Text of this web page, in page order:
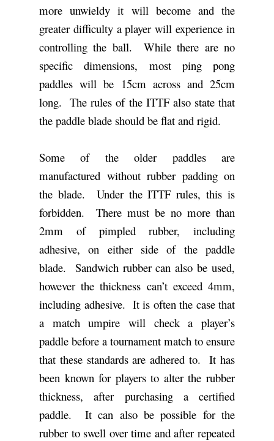
more unwieldy it will become and the
greater difficulty a player will experience in
controlling the ball. While there are no
specific dimensions, most ping pong
paddles will be 15cm across and 25cm
long. The rules of the ITTF also state that
the paddle blade should be flat and rigid.
Some of the older paddles are
manufactured without rubber padding on
the blade. Under the ITTF rules, this is
forbidden. There must be no more than
2mm of pimpled rubber, including
adhesive, on either side of the paddle
blade. Sandwich rubber can also be used,
however the thickness can’t exceed 4mm,
including adhesive. It is often the case that
a match umpire will check a player’s
paddle before a tournament match to ensure
that these standards are adhered to. It has
been known for players to alter the rubber
thickness, after purchasing a certified
paddle. It can also be possible for the
rubber to swell over time and after repeated